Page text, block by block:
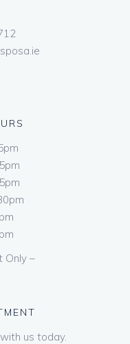
Only –
us today.